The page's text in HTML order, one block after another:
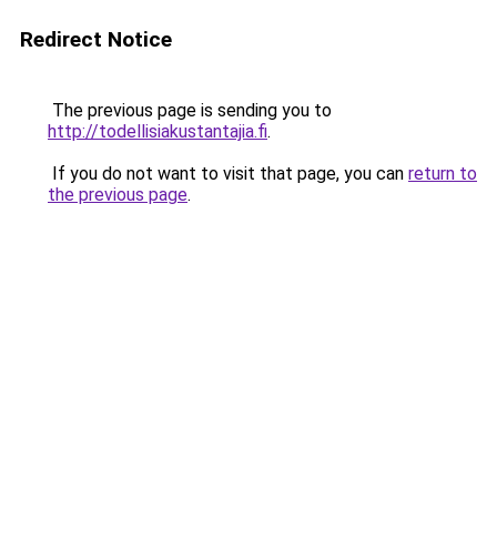
Redirect Notice
The previous page is sending you to
http://todellisiakustantajia.fi.
If you do not want to visit that page, you can return to
the previous page.